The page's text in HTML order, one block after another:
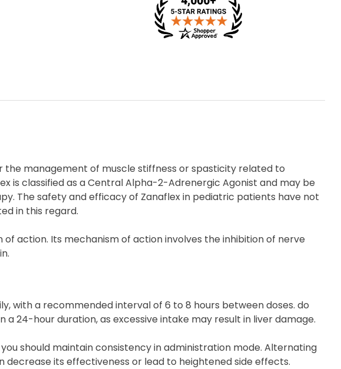
management of muscle stiffness or spasticity related to
is classified as a Central Alpha-2-Adrenergic Agonist and may be
The safety and efficacy of Zanaflex in pediatric patients have not
in this regard.
action. Its mechanism of action involves the inhibition of nerve
with a recommended interval of 6 to 8 hours between doses. do
24-hour duration, as excessive intake may result in liver damage.
should maintain consistency in administration mode. Alternating
its effectiveness or lead to heightened side effects.